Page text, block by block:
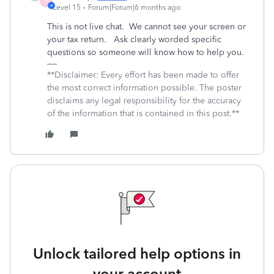
Level 15 Forum|Forum|6 months ago
This is not live chat. We cannot see your screen or
your tax return. Ask clearly worded specific
questions so someone will know how to help you.
**Disclaimer: Every effort has been made to offer
the most correct information possible. The poster
disclaims any legal responsibility for the accuracy
of the information that is contained in this post.**
Unlock tailored help options in